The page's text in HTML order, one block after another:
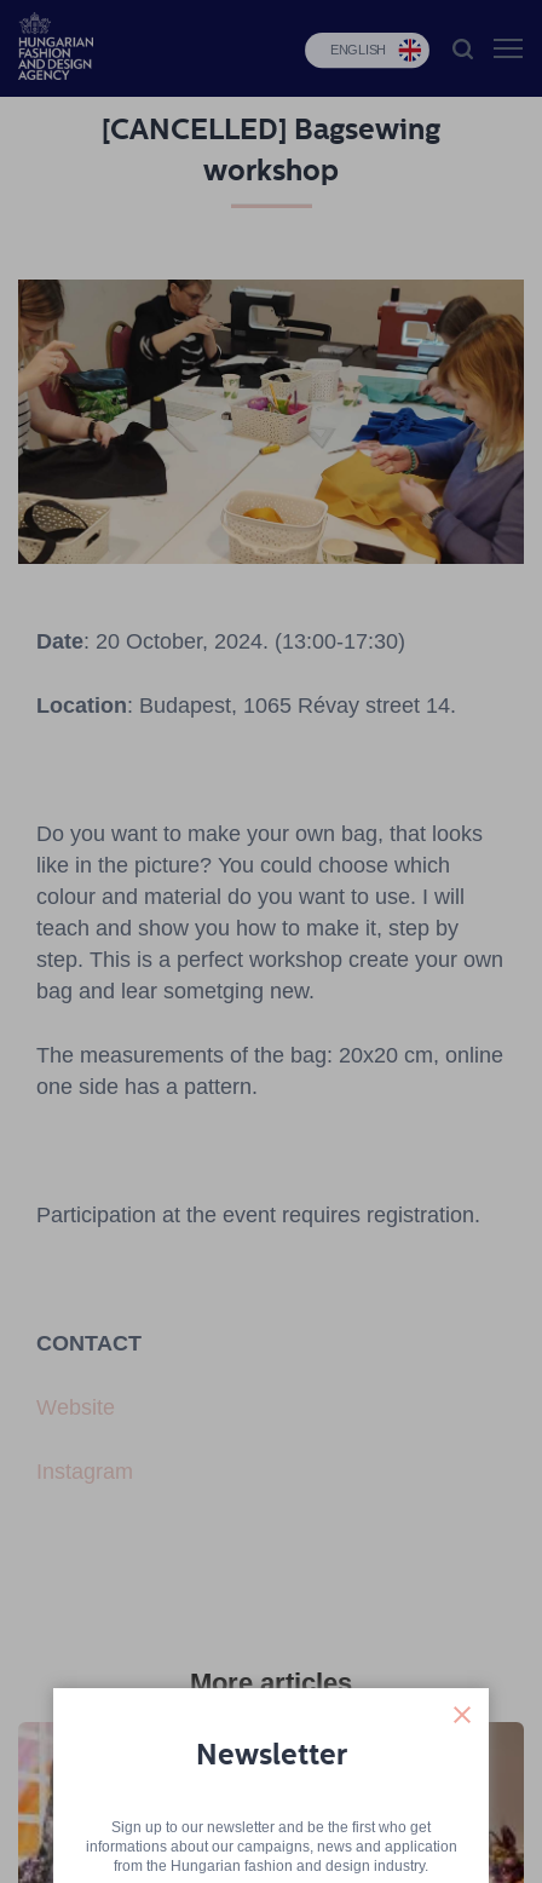
ENGLISH
HFDA
programs
Budapest
Select
Applications
News
Pressroom
[CANCELLED] Bagsewing
workshop
Date: 20 October, 2024. (13:00-17:30)
Location: Budapest, 1065 Révay street 14.
Do you want to make your own bag, that looks
like in the picture? You could choose which
colour and material do you want to use. I will
teach and show you how to make it, step by
step. This is a perfect workshop create your own
bag and lear sometging new.
The measurements of the bag: 20x20 cm, online
one side has a pattern.
Participation at the event requires registration.
CONTACT
Website
Instagram
More articles
Newsletter
Sign up to our newsletter and be the first who get
informations about our campaigns, news and application
from the Hungarian fashion and design industry.